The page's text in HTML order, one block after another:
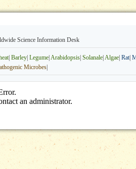
Science Information Desk
| Barley Legume Arabidopsis Solanale Algae Rat|
Microbes
an administrator.